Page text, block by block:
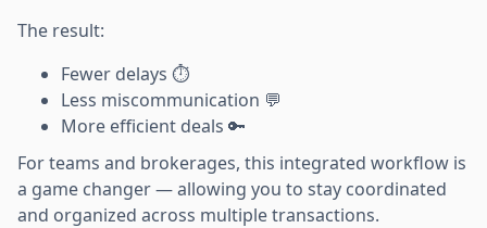
The result:
Fewer delays ⏱️
Less miscommunication 💬
More efficient deals 🔑
For teams and brokerages, this integrated workflow is
a game changer — allowing you to stay coordinated
and organized across multiple transactions.